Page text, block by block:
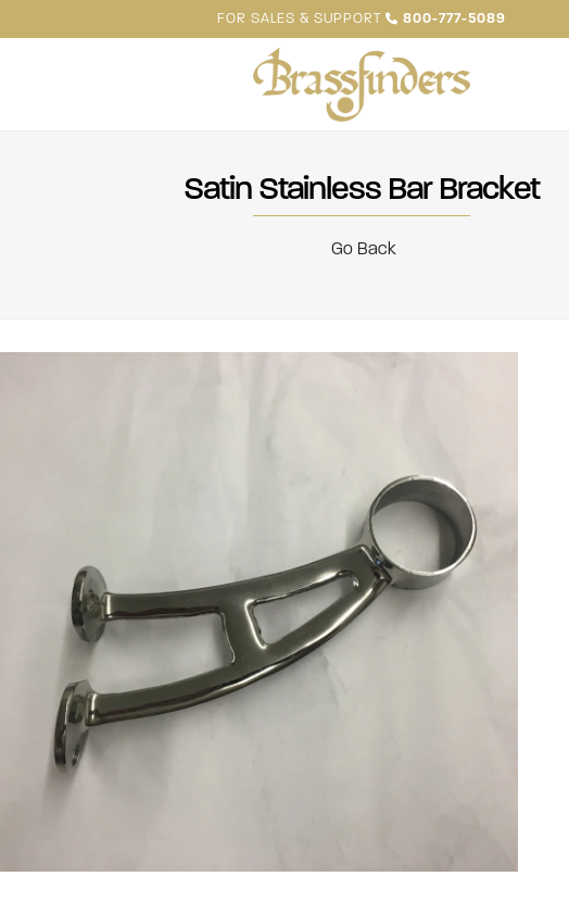
FOR SALES & SUPPORT 800-777-5089
Satin Stainless Bar Bracket
Go Back